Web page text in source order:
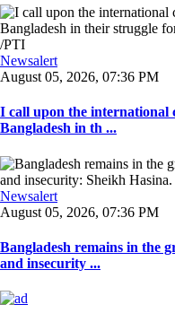
Newsalert
August 05, 2026, 07:36 PM
I call upon the international
Bangladesh in th ...
Newsalert
August 05, 2026, 07:36 PM
Bangladesh remains in the
and insecurity ...